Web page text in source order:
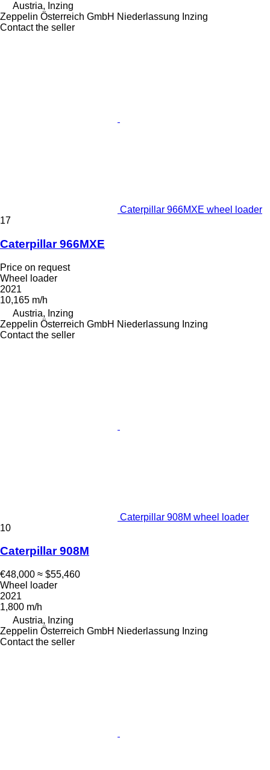
Austria, Inzing
Zeppelin Österreich GmbH Niederlassung Inzing
Contact the seller
Caterpillar 966MXE wheel loader
17
Caterpillar 966MXE
Price on request
Wheel loader
2021
10,165 m/h
Austria, Inzing
Zeppelin Österreich GmbH Niederlassung Inzing
Contact the seller
Caterpillar 908M wheel loader
10
Caterpillar 908M
€48,000 ≈ $55,460
Wheel loader
2021
1,800 m/h
Austria, Inzing
Zeppelin Österreich GmbH Niederlassung Inzing
Contact the seller